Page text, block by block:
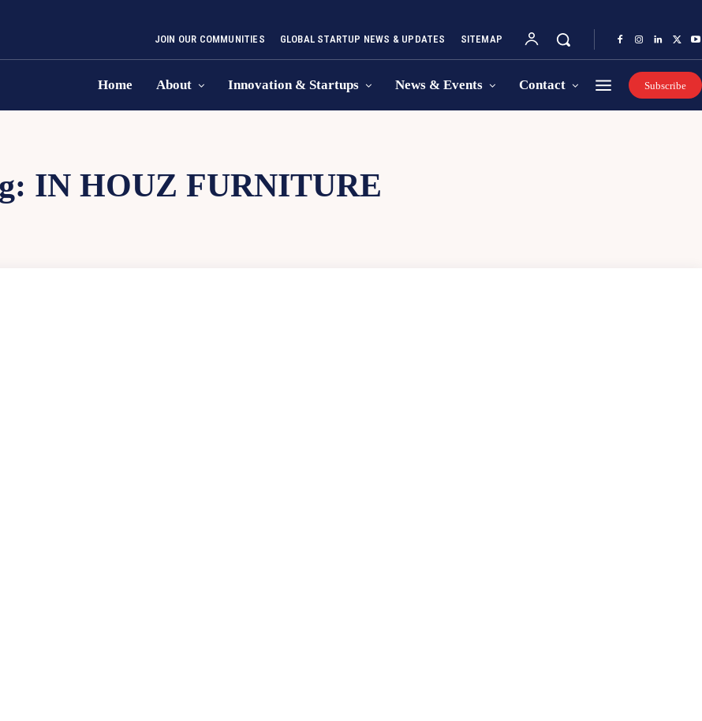
JOIN OUR COMMUNITIES GLOBAL STARTUP NEWS & UPDATES SITEMAP
Home About Innovation & Startups News & Events Contact Subscribe
IN HOUZ FURNITURE